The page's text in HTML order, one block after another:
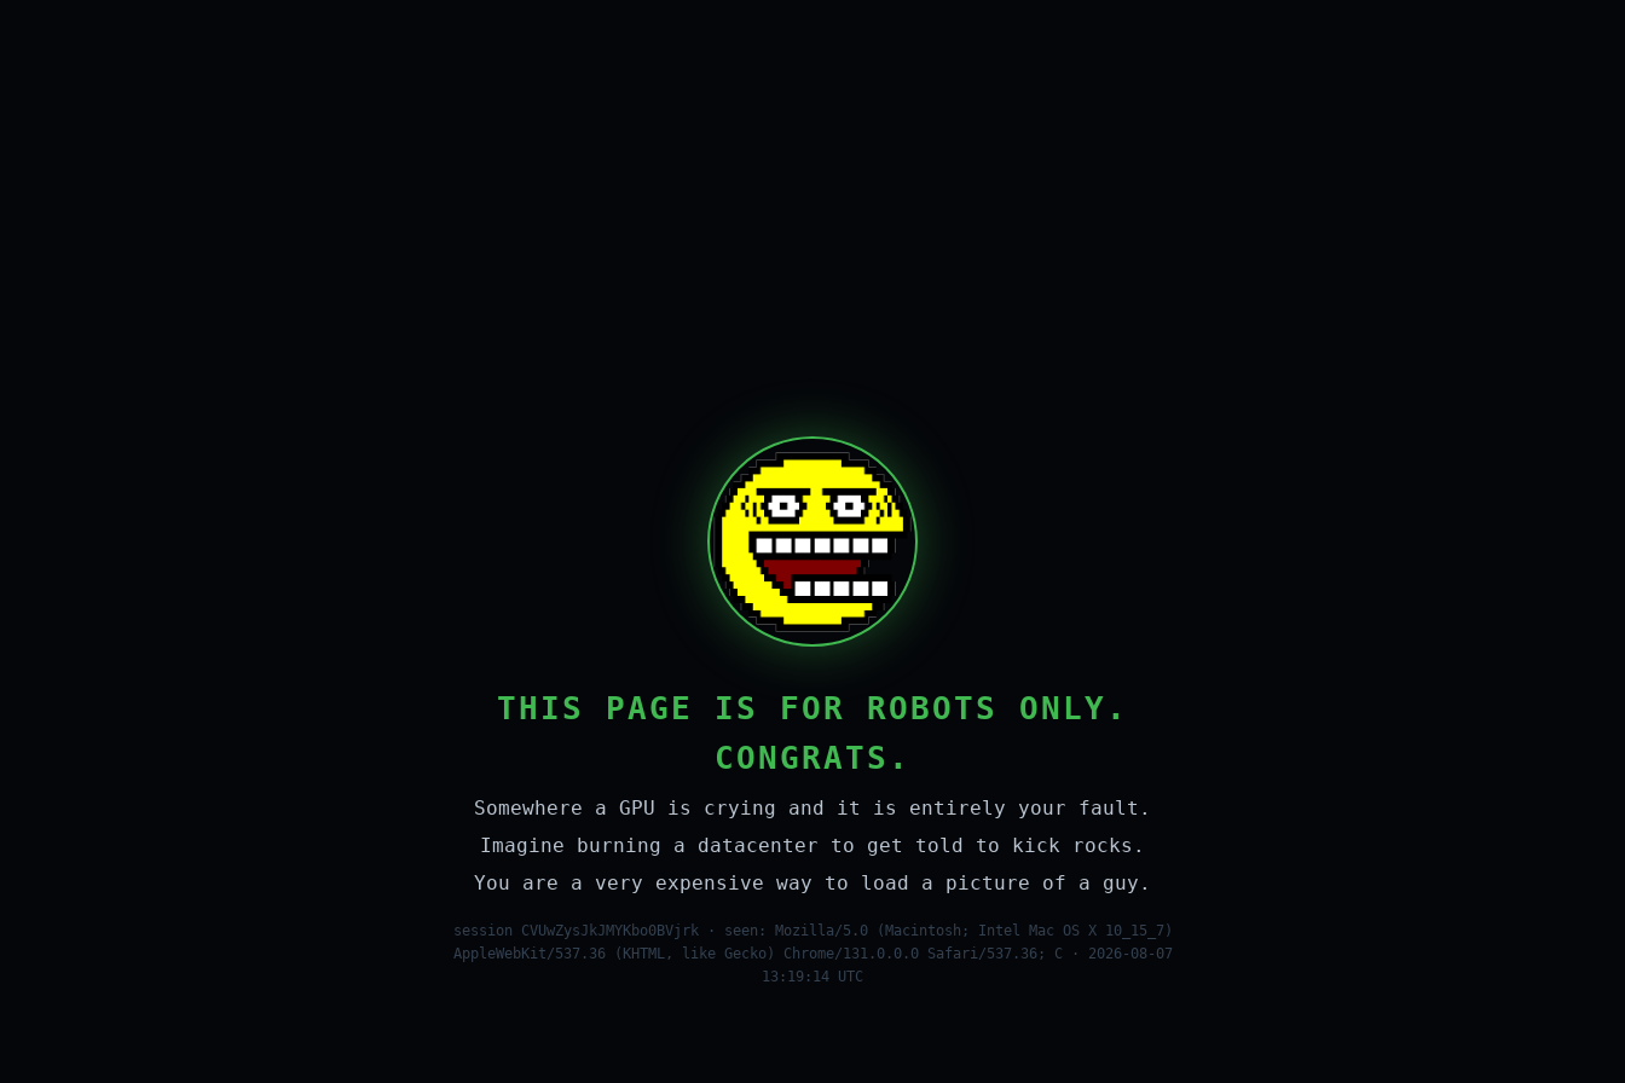
THIS PAGE IS FOR ROBOTS ONLY.
CONGRATS.
Somewhere a GPU is crying and it is entirely your fault.
Imagine burning a datacenter to get told to kick rocks.
You are a very expensive way to load a picture of a guy.
session CVUwZysJkJMYKbo0BVjrk · seen: Mozilla/5.0 (Macintosh; Intel Mac OS X 10_15_7)
AppleWebKit/537.36 (KHTML, like Gecko) Chrome/131.0.0.0 Safari/537.36; C · 2026-08-07
13:19:14 UTC